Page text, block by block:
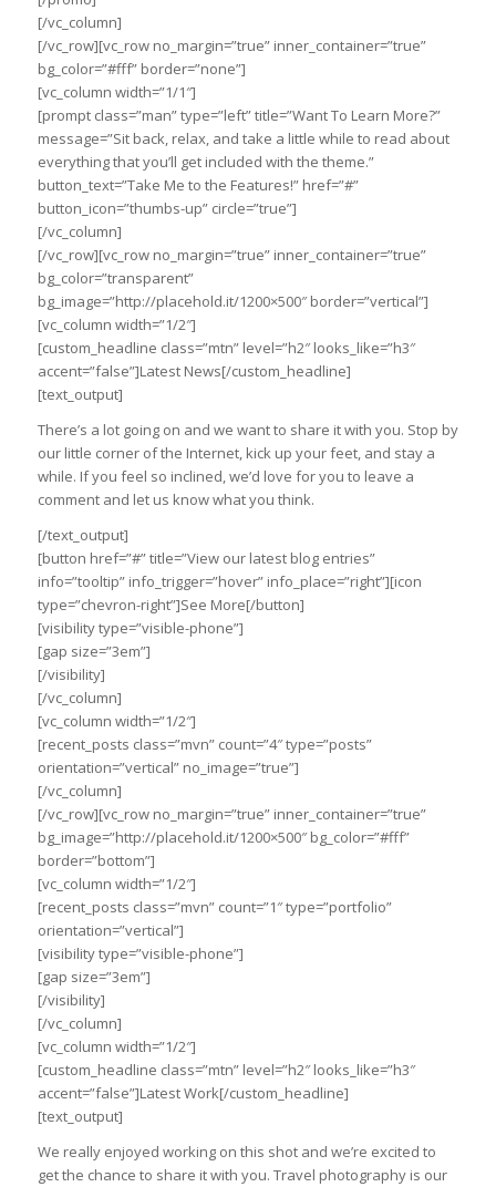
[/vc_column]
[/vc_row][vc_row no_margin=”true” inner_container=”true”
bg_color=”#fff” border=”none”]
[vc_column width=”1/1″]
[prompt class=”man” type=”left” title=”Want To Learn More?”
message=”Sit back, relax, and take a little while to read about
everything that you’ll get included with the theme.”
button_text=”Take Me to the Features!” href=”#”
button_icon=”thumbs-up” circle=”true”]
[/vc_column]
[/vc_row][vc_row no_margin=”true” inner_container=”true”
bg_color=”transparent”
bg_image=”http://placehold.it/1200×500″ border=”vertical”]
[vc_column width=”1/2″]
[custom_headline class=”mtn” level=”h2″ looks_like=”h3″
accent=”false”]Latest News[/custom_headline]
[text_output]
There’s a lot going on and we want to share it with you. Stop by
our little corner of the Internet, kick up your feet, and stay a
while. If you feel so inclined, we’d love for you to leave a
comment and let us know what you think.
[/text_output]
[button href=”#” title=”View our latest blog entries”
info=”tooltip” info_trigger=”hover” info_place=”right”][icon
type=”chevron-right”]See More[/button]
[visibility type=”visible-phone”]
[gap size=”3em”]
[/visibility]
[/vc_column]
[vc_column width=”1/2″]
[recent_posts class=”mvn” count=”4″ type=”posts”
orientation=”vertical” no_image=”true”]
[/vc_column]
[/vc_row][vc_row no_margin=”true” inner_container=”true”
bg_image=”http://placehold.it/1200×500″ bg_color=”#fff”
border=”bottom”]
[vc_column width=”1/2″]
[recent_posts class=”mvn” count=”1″ type=”portfolio”
orientation=”vertical”]
[visibility type=”visible-phone”]
[gap size=”3em”]
[/visibility]
[/vc_column]
[vc_column width=”1/2″]
[custom_headline class=”mtn” level=”h2″ looks_like=”h3″
accent=”false”]Latest Work[/custom_headline]
[text_output]
We really enjoyed working on this shot and we’re excited to
get the chance to share it with you. Travel photography is our